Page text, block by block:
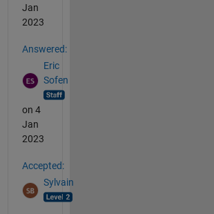
Jan
2023
Answered:
Eric
Sofen
on 4
Jan
2023
Accepted:
Sylvain